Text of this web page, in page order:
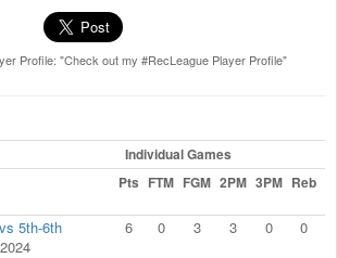
Profile: "Check out my #RecLeague Player Profile"
Individual Games
Pts FTM FGM 2PM 3PM Reb
5th-6th
6 0 3 3 0 0